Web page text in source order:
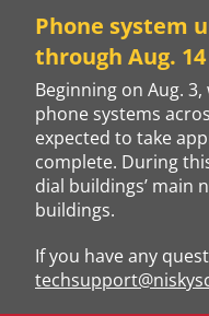
content
Phone system
through Aug. 14
Beginning on Aug.
phone systems
expected to take
complete. During
dial buildings’ main
buildings.
If you have any